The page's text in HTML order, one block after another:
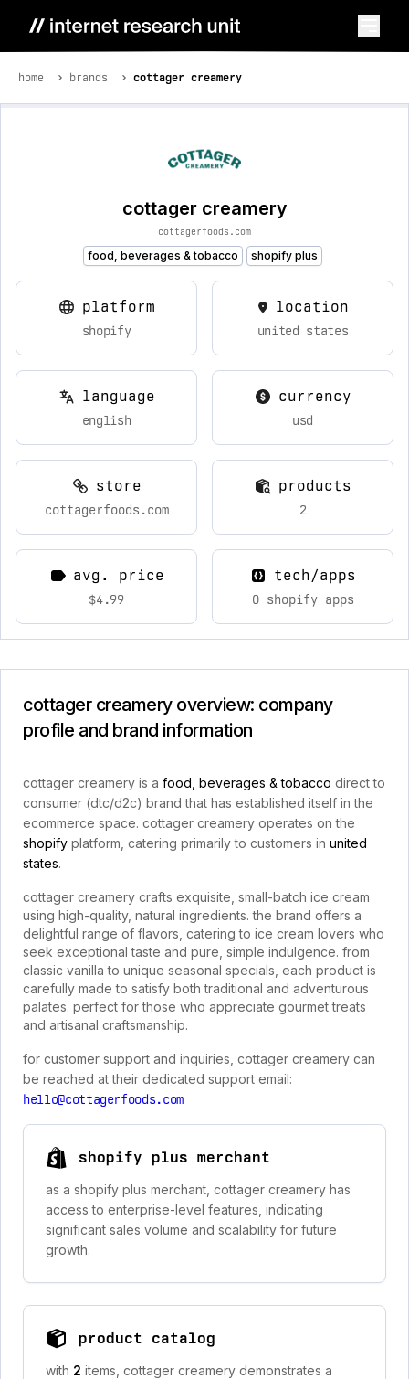
home brands cottager creamery
cottager creamery
cottagerfoods.com
food, beverages & tobacco shopify plus
platform
shopify
location
united states
language
english
currency
usd
store
cottagerfoods.com
products
2
avg. price
$4.99
tech/apps
0 shopify apps
cottager creamery overview: company
profile and brand information
cottager creamery is a food, beverages & tobacco direct to
consumer (dtc/d2c) brand that has established itself in the
ecommerce space. cottager creamery operates on the
shopify platform, catering primarily to customers in united
states.
cottager creamery crafts exquisite, small-batch ice cream
using high-quality, natural ingredients. the brand offers a
delightful range of flavors, catering to ice cream lovers who
seek exceptional taste and pure, simple indulgence. from
classic vanilla to unique seasonal specials, each product is
carefully made to satisfy both traditional and adventurous
palates. perfect for those who appreciate gourmet treats
and artisanal craftsmanship.
for customer support and inquiries, cottager creamery can
be reached at their dedicated support email:
hello@cottagerfoods.com
shopify plus merchant
as a shopify plus merchant, cottager creamery has
access to enterprise-level features, indicating
significant sales volume and scalability for future
growth.
product catalog
with 2 items, cottager creamery demonstrates a